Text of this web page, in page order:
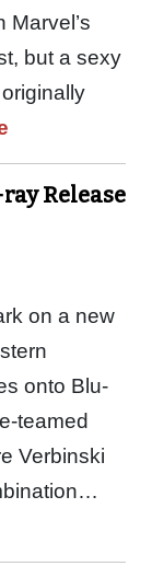
but a sexy
Release
on a new
onto Blu-
teamed
Verbinski